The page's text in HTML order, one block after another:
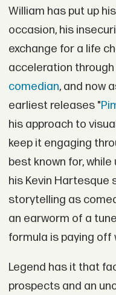
William has put up
occasion, his
exchange for a life
acceleration
comedian, and now
earliest releases "
his approach to
keep it engaging
best known for,
his Kevin Hartesque
storytelling as
an earworm of a
formula is paying off
Legend has it that
prospects and an